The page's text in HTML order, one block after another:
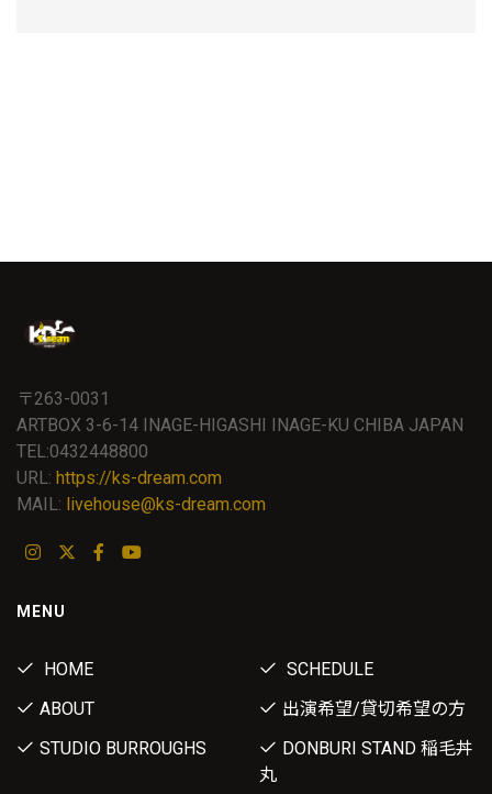
〒263-0031
ARTBOX 3-6-14 INAGE-HIGASHI INAGE-KU CHIBA JAPAN
TEL:0432448800
URL: https://ks-dream.com
MAIL: livehouse@ks-dream.com
MENU
HOME
SCHEDULE
ABOUT
出演希望/貸切希望の方
STUDIO BURROUGHS
DONBURI STAND 稲毛丼
丸